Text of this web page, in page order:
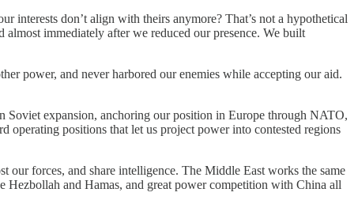
interests don’t align with theirs anymore? That’s not a hypothetical
immediately after we reduced our presence. We built
power, and never harbored our enemies while accepting our aid.
Soviet expansion, anchoring our position in Europe through NATO,
operating positions that let us project power into contested regions
forces, and share intelligence. The Middle East works the same
Hezbollah and Hamas, and great power competition with China all